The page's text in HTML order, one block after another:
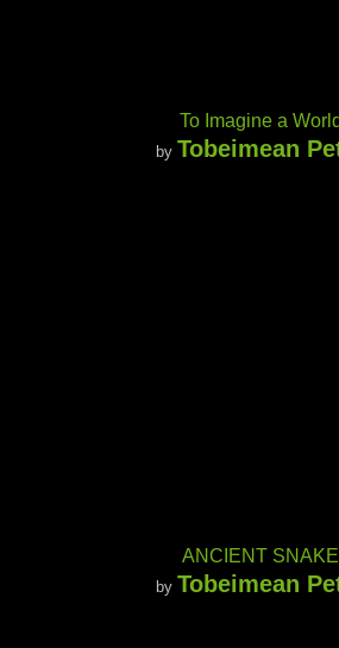
To Imagine a World
by Tobeimean
ANCIENT SNAKE
by Tobeimean